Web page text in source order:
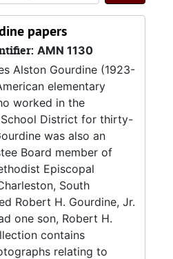
papers
AMN 1130
Alston Gourdine (1923-
elementary
worked in the
District for thirty-
was also an
Board member of
Episcopal
South
Robert H. Gourdine, Jr.
one son, Robert H.
contains
relating to